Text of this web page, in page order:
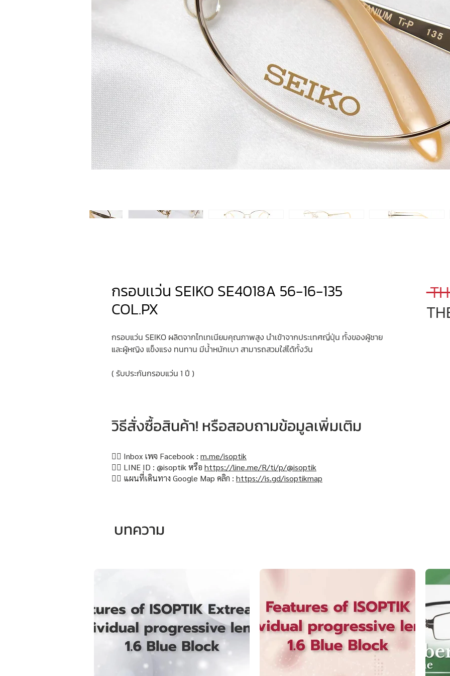
กรอบเเว่น SEIKO SE4018A 56-16-135
COL.PX
กรอบแว่น SEIKO ผลิตจากไทเทเนียมคุณภาพสูง นำเข้าจากประเทศญี่ปุ่น ทั้งของผู้ชาย
และผู้หญิง แข็งแรง ทนทาน มีน้ำหนักเบา สามารถสวมใส่ได้ทั้งวัน
( รับประกันกรอบแว่น 1 ปี )
วิธีสั่งซื้อสินค้า! หรือสอบถามข้อมูลเพิ่มเติม
👉🏻 Inbox เพจ Facebook : m.me/isoptik
👉🏻 LINE ID : @isoptik หรือ https://line.me/R/ti/p/@isoptik
👉🏻 แผนที่เดินทาง Google Map คลิก : https://is.gd/isoptikmap
บทความ